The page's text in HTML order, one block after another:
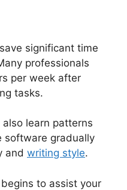
significant time
professionals
per week after
tasks.
learn patterns
software gradually
and writing style.
to assist your